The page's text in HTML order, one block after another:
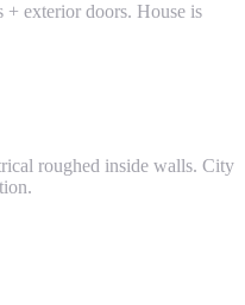
exterior doors. House is
roughed inside walls. City